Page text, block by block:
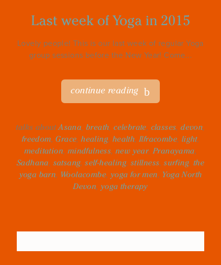
Last week of Yoga in 2015
Lovely people! This is our last week of regular Yoga
group sessions before the New Year! Come...
continue reading
talks aboutAsana, breath,celebrate, classes,devon,
freedom, Grace,healing, health,Ilfracombe, light,
meditation, mindfulness, new year,Pranayama,
Sadhana, satsang,self-healing, stillness,surfing, the
yoga barn, Woolacombe, yoga for men, Yoga North
Devon, yoga therapy